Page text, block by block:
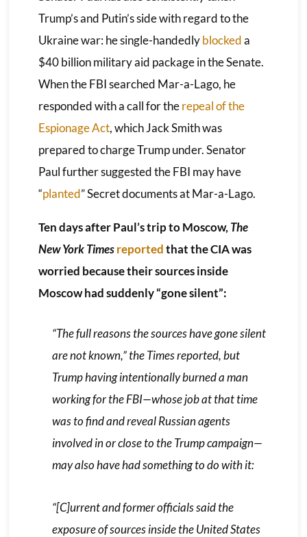
Trump’s and Putin’s side with regard to the
Ukraine war: he single-handedlyblockeda
$40 billion military aid package in the Senate.
When the FBI searched Mar-a-Lago, he
responded with a call for therepeal of the
Espionage Act, which Jack Smith was
prepared to charge Trump under. Senator
Paul further suggested the FBI may have
“planted” Secret documents at Mar-a-Lago.
Ten days after Paul’s trip to Moscow, The
New York Times reportedthat the CIA was
worried because their sources inside
Moscow had suddenly “gone silent”:
“The full reasons the sources have gone silent
are not known,” theTimesreported, but
Trump having intentionally burned a man
working for the FBI—whose job at that time
was to find and reveal Russian agents
involved in or close to the Trump campaign—
may also have had something to do with it:
“[C]urrent and former officials said the
exposure of sources inside the United States